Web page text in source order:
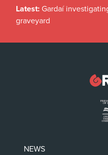
Latest: Gardaí
graveyard
NEWS